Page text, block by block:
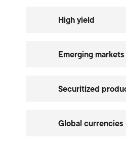
High yield
Emerging markets
Securitized
Global currencies